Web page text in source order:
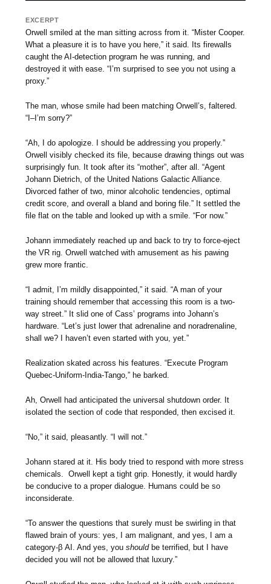
EXCERPT
Orwell smiled at the man sitting across from it. “Mister Cooper.
What a pleasure it is to have you here,” it said. Its firewalls
caught the AI-detection program he was running, and
destroyed it with ease. “I’m surprised to see you not using a
proxy.”
The man, whose smile had been matching Orwell’s, faltered.
“I–I’m sorry?”
“Ah, I do apologize. I should be addressing you properly.”
Orwell visibly checked its file, because drawing things out was
surprisingly fun. It took after its “mother”, after all. “Agent
Johann Dietrich, of the United Nations Galactic Alliance.
Divorced father of two, minor alcoholic tendencies, optimal
credit score, and overall a bland and boring file.” It settled the
file flat on the table and looked up with a smile. “For now.”
Johann immediately reached up and back to try to force-eject
the VR rig. Orwell watched with amusement as his pawing
grew more frantic.
“I admit, I’m mildly disappointed,” it said. “A man of your
training should remember that accessing this room is a two-
way street.” It slid one of Cass’ programs into Johann’s
hardware. “Let’s just lower that adrenaline and noradrenaline,
shall we? I haven’t even started with you, yet.”
Realization skated across his features. “Execute Program
Quebec-Uniform-India-Tango,” he barked.
Ah, Orwell had anticipated the universal shutdown order. It
isolated the section of code that responded, then excised it.
“No,” it said, pleasantly. “I will not.”
Johann stared at it. His body tried to respond with more stress
chemicals. Orwell kept a tight grip. Honestly, it would hardly
be conducive to a proper dialogue. Humans could be so
inconsiderate.
“To answer the questions that surely must be swirling in that
flawed brain of yours: yes, I am malignant, and yes, I am a
category-β AI. And yes, youshouldbe terrified, but I have
decided you will not be allowed that luxury.”